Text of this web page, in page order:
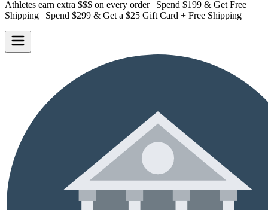
Athletes earn extra $$$ on every order | Spend $199 & Get Free
Shipping | Spend $299 & Get a $25 Gift Card + Free Shipping